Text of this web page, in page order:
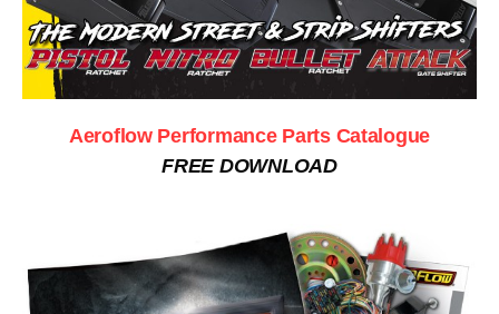
Aeroflow Performance Parts Catalogue
FREE DOWNLOAD